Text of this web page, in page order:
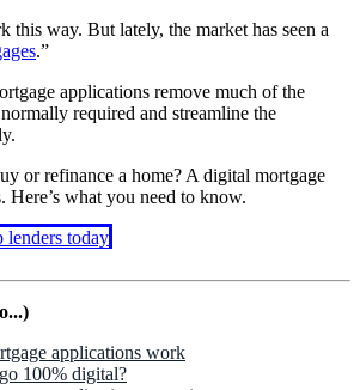
this way. But lately, the market has seen a
.”
applications remove much of the
required and streamline the
or refinance a home? A digital mortgage
Here’s what you need to know.
today
applications work
100% digital?